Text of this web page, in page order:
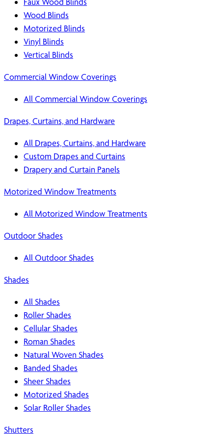
Wood Blinds
Motorized Blinds
Vinyl Blinds
Vertical Blinds
Commercial Window Coverings
All Commercial Window Coverings
Drapes, Curtains, and Hardware
All Drapes, Curtains, and Hardware
Custom Drapes and Curtains
Drapery and Curtain Panels
Motorized Window Treatments
All Motorized Window Treatments
Outdoor Shades
All Outdoor Shades
Shades
All Shades
Roller Shades
Cellular Shades
Roman Shades
Natural Woven Shades
Banded Shades
Sheer Shades
Motorized Shades
Solar Roller Shades
Shutters